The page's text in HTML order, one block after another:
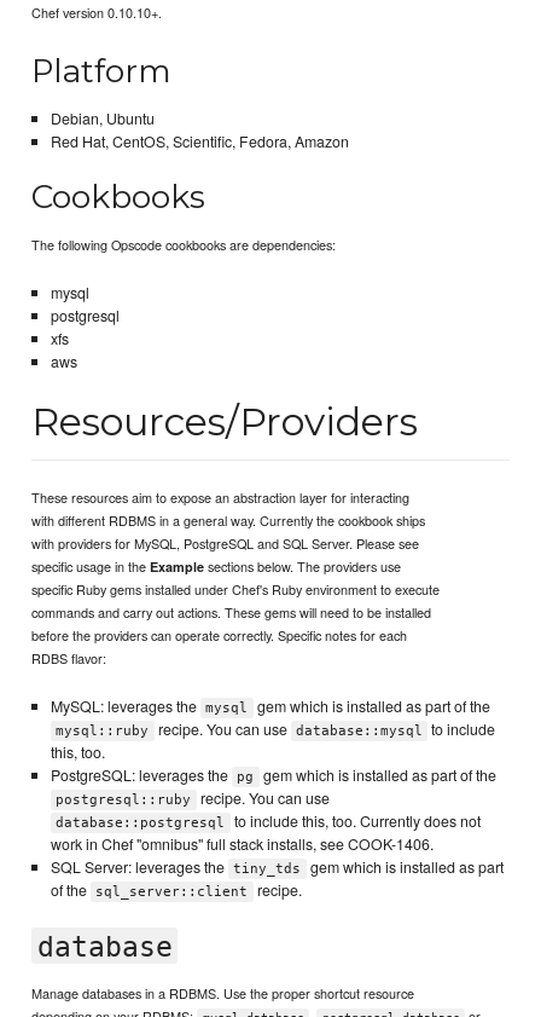
Chef version 0.10.10+.
Platform
Debian, Ubuntu
Red Hat, CentOS, Scientific, Fedora, Amazon
Cookbooks
The following Opscode cookbooks are dependencies:
mysql
postgresql
xfs
aws
Resources/Providers
These resources aim to expose an abstraction layer for interacting
with different RDBMS in a general way. Currently the cookbook ships
with providers for MySQL, PostgreSQL and SQL Server. Please see
specific usage in theExample sections below. The providers use
specific Ruby gems installed under Chef's Ruby environment to execute
commands and carry out actions. These gems will need to be installed
before the providers can operate correctly. Specific notes for each
RDBS flavor:
MySQL: leverages the mysql gem which is installed as part of the
mysql::ruby recipe. You can use database::mysql
to include
this, too.
PostgreSQL: leverages the
pg gem which is installed as part of the
postgresql::ruby recipe. You can use
database::postgresql
to include this, too. Currently does not
work in Chef "omnibus" full stack installs, see COOK-1406.
SQL Server: leverages the tiny_tds
gem which is installed as part
of the
sql_server::client recipe.
database
Manage databases in a RDBMS. Use the proper shortcut resource